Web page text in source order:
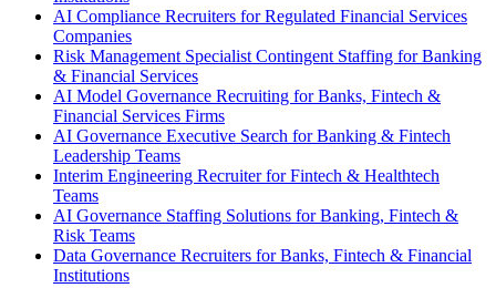
AI Compliance Recruiters for Regulated Financial Services
Companies
Risk Management Specialist Contingent Staffing for Banking
& Financial Services
AI Model Governance Recruiting for Banks, Fintech &
Financial Services Firms
AI Governance Executive Search for Banking & Fintech
Leadership Teams
Interim Engineering Recruiter for Fintech & Healthtech
Teams
AI Governance Staffing Solutions for Banking, Fintech &
Risk Teams
Data Governance Recruiters for Banks, Fintech & Financial
Institutions